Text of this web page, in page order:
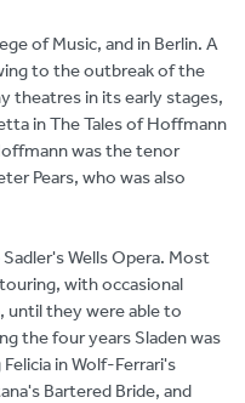
of Music, and in Berlin. A
to the outbreak of the
theatres in its early stages,
in The Tales of Hoffmann
was the tenor
Pears, who was also
Wells Opera. Most
with occasional
until they were able to
the four years Sladen was
in Wolf-Ferrari's
Bartered Bride, and